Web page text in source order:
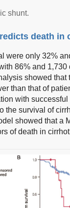
shunt.
death in
were only 32%
86% and
showed
than that of
with successful
the survival of
showed that a
of death in